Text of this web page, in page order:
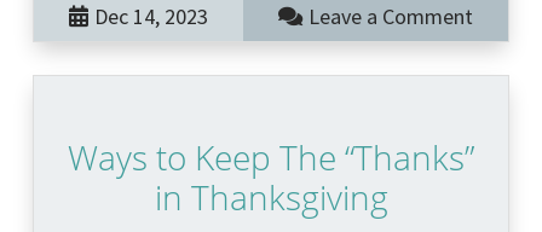
Dec 14, 2023 Leave a Comment
Ways to Keep The “Thanks”
in Thanksgiving